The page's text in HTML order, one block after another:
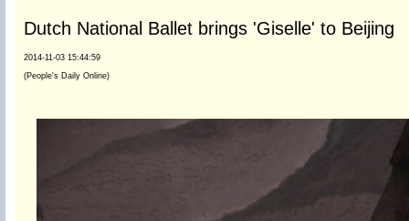
Dutch National Ballet brings 'Giselle' to Beijing
2014-11-03 15:44:59
(People's Daily Online)